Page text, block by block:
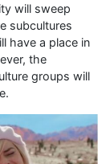
will sweep
subcultures
have a place in
the
groups will